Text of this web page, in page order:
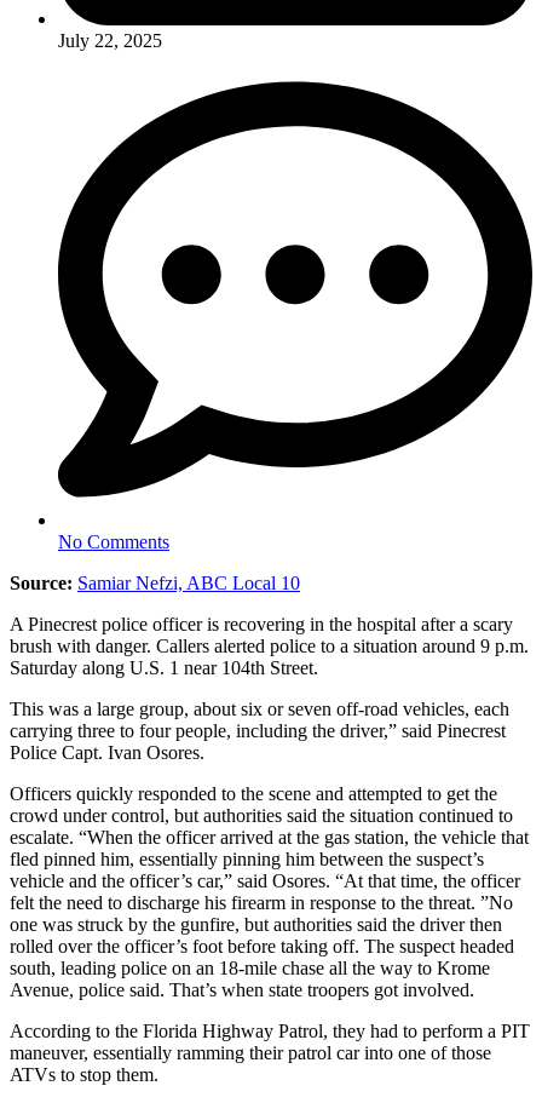
July 22, 2025
No Comments
Source: Samiar Nefzi, ABC Local 10
A Pinecrest police officer is recovering in the hospital after a scary
brush with danger. Callers alerted police to a situation around 9 p.m.
Saturday along U.S. 1 near 104th Street.
This was a large group, about six or seven off-road vehicles, each
carrying three to four people, including the driver,” said Pinecrest
Police Capt. Ivan Osores.
Officers quickly responded to the scene and attempted to get the
crowd under control, but authorities said the situation continued to
escalate. “When the officer arrived at the gas station, the vehicle that
fled pinned him, essentially pinning him between the suspect’s
vehicle and the officer’s car,” said Osores. “At that time, the officer
felt the need to discharge his firearm in response to the threat. ”No
one was struck by the gunfire, but authorities said the driver then
rolled over the officer’s foot before taking off. The suspect headed
south, leading police on an 18-mile chase all the way to Krome
Avenue, police said. That’s when state troopers got involved.
According to the Florida Highway Patrol, they had to perform a PIT
maneuver, essentially ramming their patrol car into one of those
ATVs to stop them.